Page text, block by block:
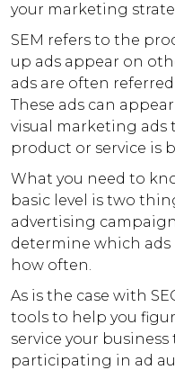
your marketing
SEM refers to the
up ads appear on
ads are often
These ads can
visual marketing ads
product or service is
What you need to
basic level is two
advertising
determine which ads
how often.
As is the case with
tools to help you
service your
participating in ad